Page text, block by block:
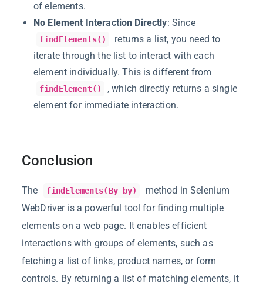
of elements.
No Element Interaction Directly: Since
findElements()
returns a list, you need to
iterate through the list to interact with each
element individually. This is different from
findElement()
, which directly returns a single
element for immediate interaction.
Conclusion
The findElements(By by)
method in Selenium
WebDriver is a powerful tool for finding multiple
elements on a web page. It enables efficient
interactions with groups of elements, such as
fetching a list of links, product names, or form
controls. By returning a list of matching elements, it